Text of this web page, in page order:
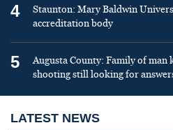
4
Staunton: Mary Baldwin
accreditation body
5
Augusta County: Family of
shooting still looking for
LATEST NEWS